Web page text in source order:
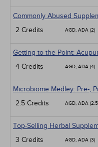
Commonly Abused
2 Credits
AGD, ADA (2)
Getting to the Point:
4 Credits
AGD, ADA (4)
Microbiome Medley: Pre-,
2.5 Credits
AGD, ADA
Top-Selling Herbal
3 Credits
AGD, ADA (3)